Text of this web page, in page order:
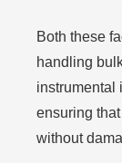
Both these
handling
instrumental
ensuring
without